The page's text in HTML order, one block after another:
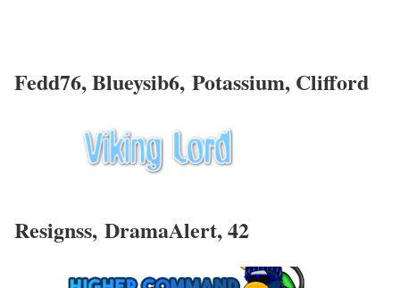
Fedd76, Blueysib6, Potassium, Clifford
Resignss, DramaAlert, 42